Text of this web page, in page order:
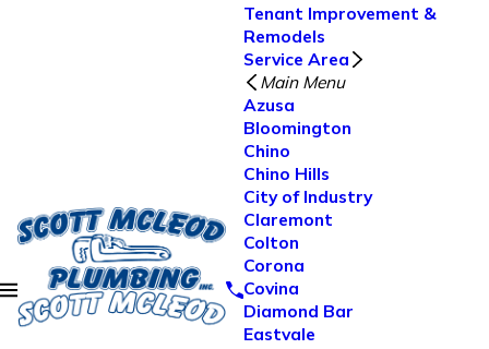
Tenant Improvement &
Remodels
Service Area
Main Menu
Azusa
Bloomington
Chino
Chino Hills
City of Industry
Claremont
Colton
Corona
Covina
Diamond Bar
Eastvale